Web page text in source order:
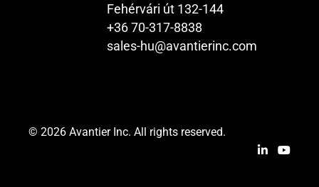
Fehérvári út 132-144
+36 70-317-8838
sales-hu@avantierinc.com
© 2026 Avantier Inc. All rights reserved.